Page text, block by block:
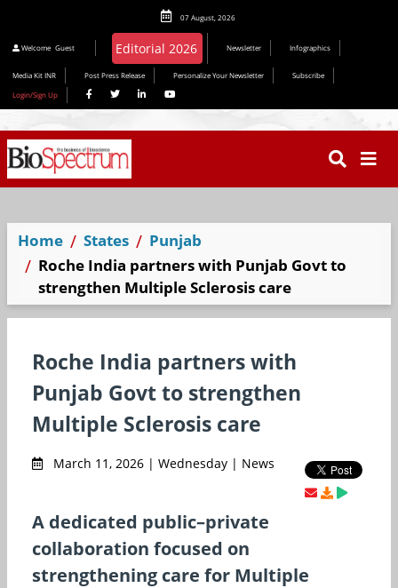
07 August, 2026
Welcome Guest Editorial 2026 Newsletter Infographics
Media Kit INR Post Press Release Personalize Your Newsletter
Subscribe
Login/Sign Up
Home States
Punjab
Roche India partners with Punjab Govt to
strengthen Multiple Sclerosis care
Roche India partners with
Punjab Govt to strengthen
Multiple Sclerosis care
March 11, 2026 | Wednesday | News
A dedicated public–private
collaboration focused on
strengthening care for Multiple